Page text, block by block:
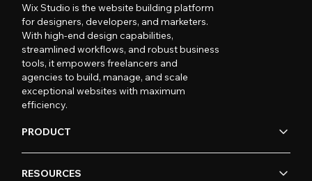
Wix Studio is the website building platform
for designers, developers, and marketers.
With high-end design capabilities,
streamlined workflows, and robust business
tools, it empowers freelancers and
agencies to build, manage, and scale
exceptional websites with maximum
efficiency.
PRODUCT
RESOURCES